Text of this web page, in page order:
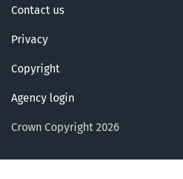
Contact us
Privacy
Copyright
Agency login
Crown Copyright 2026